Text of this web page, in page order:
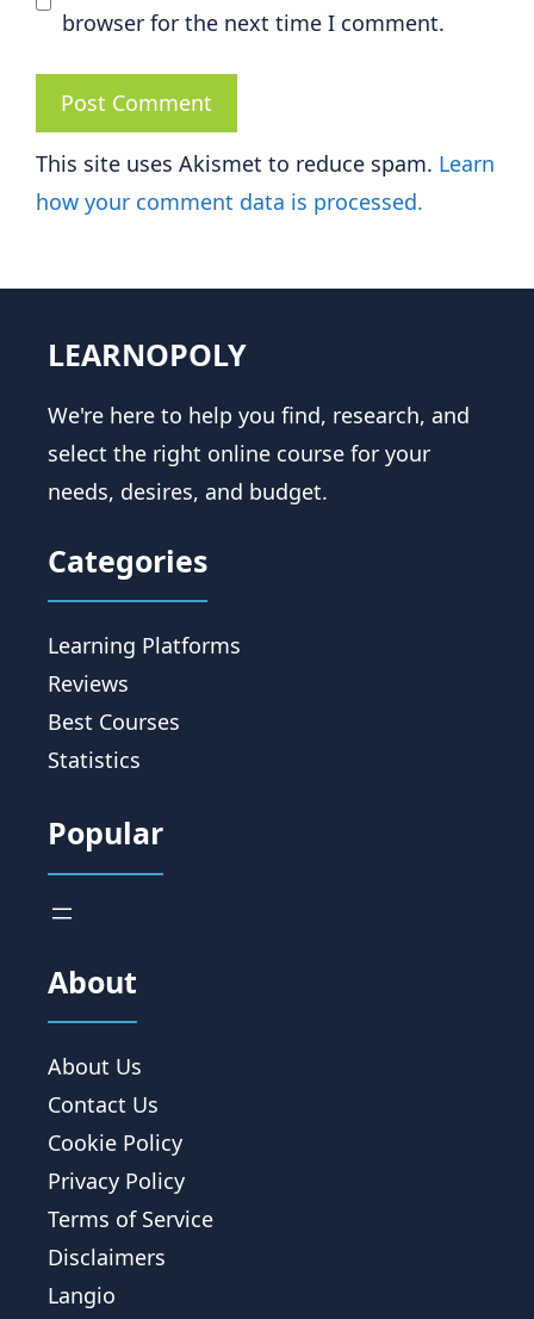
browser for the next time I comment.
This site uses Akismet to reduce spam. Learn
how your comment data is processed.
LEARNOPOLY
We're here to help you find, research, and
select the right online course for your
needs, desires, and budget.
Categories
Learning Platforms
Reviews
Best Courses
Statistics
Popular
About
About Us
Contact Us
Cookie Policy
Privacy Policy
Terms of Service
Disclaimers
Langio